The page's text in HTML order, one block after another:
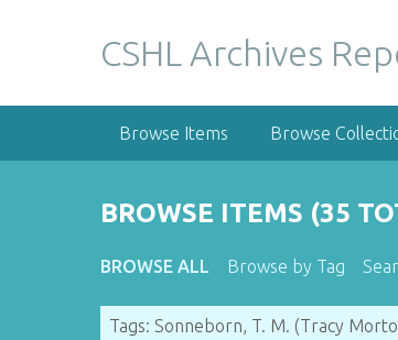
CSHL Archives
Browse Items Browse
BROWSE ITEMS (35
BROWSE ALL Browse by Tag
Tags: Sonneborn, T. M. (Tracy